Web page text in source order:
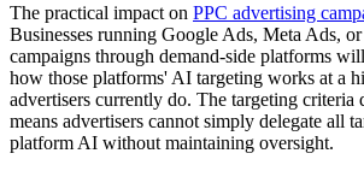
The practical impact on PPC advertising
Businesses running Google Ads, Meta Ads,
campaigns through demand-side platforms
how those platforms' AI targeting works at a
advertisers currently do. The targeting criteria
means advertisers cannot simply delegate all
platform AI without maintaining oversight.